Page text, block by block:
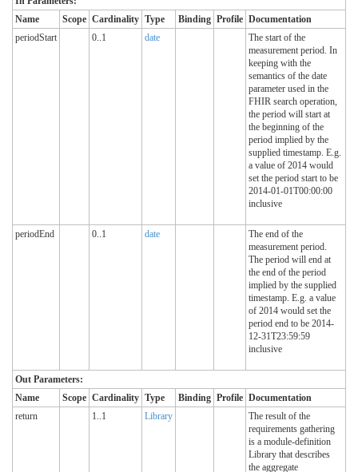
Name
Scope Cardinality Type Binding Profile Documentation
periodStart
0..1 date
The start of the
measurement period. In
keeping with the
semantics of the date
parameter used in the
FHIR search operation,
the period will start at
the beginning of the
period implied by the
supplied timestamp. E.g.
a value of 2014 would
set the period start to be
2014-01-01T00:00:00
inclusive
periodEnd 0..1 date
The end of the
measurement period.
The period will end at
the end of the period
implied by the supplied
timestamp. E.g. a value
of 2014 would set the
period end to be 2014-
12-31T23:59:59
inclusive
Out Parameters:
Name
Scope Cardinality Type Binding Profile Documentation
return
1..1 Library
The result of the
requirements gathering
is a module-definition
Library that describes
the aggregate